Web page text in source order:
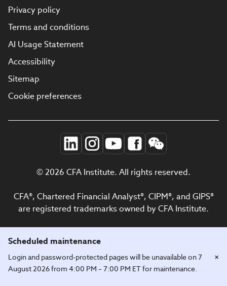
Scheduled maintenance
Login and password-protected pages will be unavailable on 7
August 2026 from 4:00 PM – 7:00 PM ET for maintenance.
×
Privacy policy
Terms and conditions
AI Usage Statement
Accessibility
Sitemap
Cookie preferences
© 2026 CFA Institute. All rights reserved.
CFA®, Chartered Financial Analyst®, CIPM®, and GIPS®
are registered trademarks owned by CFA Institute.